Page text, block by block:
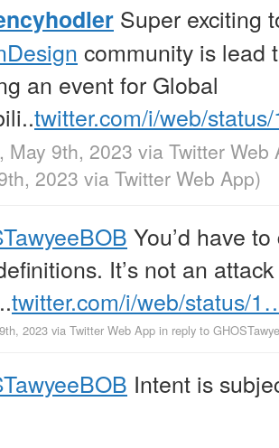
Super exciting
community is lead
an event for Global
twitter.com/i/web/
May 9th, 2023 via Twitter Web
2023 via Twitter Web App)
You’d have
It’s not an
twitter.com/i/web/status/
2023 via Twitter Web App in reply to
Intent is